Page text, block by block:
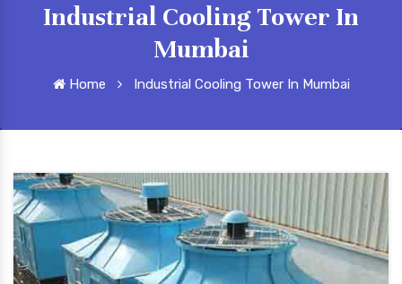
Industrial Cooling Tower In
Mumbai
Home Industrial Cooling Tower In Mumbai